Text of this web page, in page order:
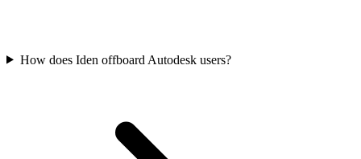
How does Iden offboard Autodesk users?